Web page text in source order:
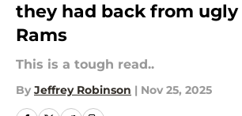
they had back from ugly
Rams
This is a tough read..
By Jeffrey Robinson | Nov 25, 2025